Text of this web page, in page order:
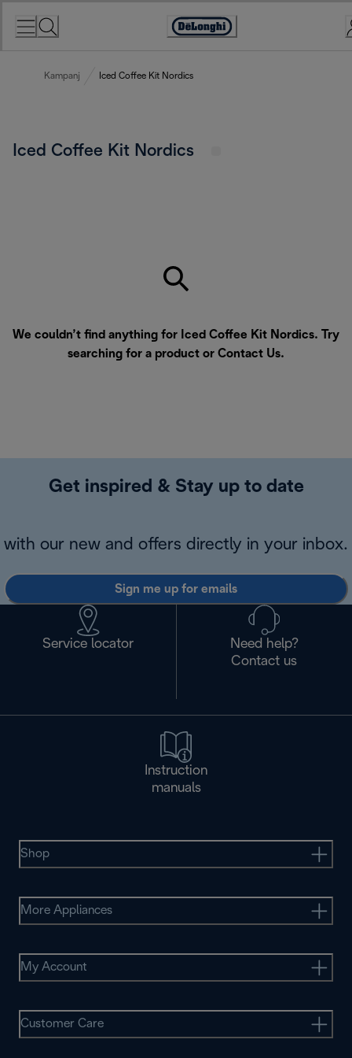
Accessibility
Kampanj Iced Coffee Kit Nordics
Iced Coffee Kit Nordics
We couldn’t find anything for Iced Coffee Kit Nordics. Try
searching for a product or Contact Us.
Get inspired & Stay up to date
with our new and offers directly in your inbox.
Sign me up for emails
Service locator
Need help?
Contact us
Instruction
manuals
Shop
More Appliances
My Account
Customer Care